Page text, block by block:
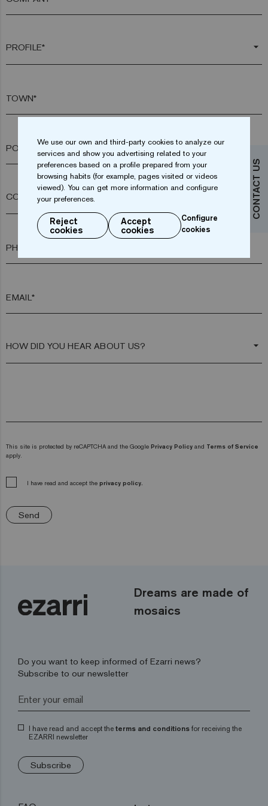
CONTACT US
arrow_drop_down
TOWN*
POSTAL CODE*
arrow_drop_down
PHONE*
EMAIL*
arrow_drop_down
This site is protected by reCAPTCHA and the Google Privacy Policy and Terms of Service
apply.
I have read and accept the privacy policy.
Send
Dreams are made of
mosaics
Do you want to keep informed of Ezarri news?
Subscribe to our newsletter
I have read and accept the terms and conditions for receiving the
EZARRI newsletter
Subscribe
We use our own and third-party cookies to analyze our
services and show you advertising related to your
preferences based on a profile prepared from your
browsing habits (for example, pages visited or videos
viewed). You can get more information and configure
your preferences.
Reject
cookies
Accept
cookies
Configure
cookies